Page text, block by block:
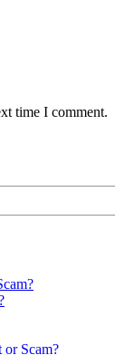
time I comment.
Scam?